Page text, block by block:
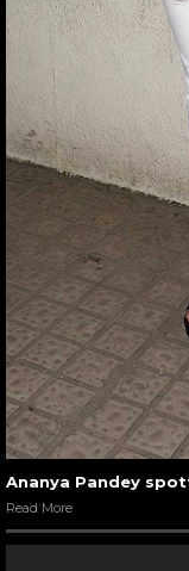
Ananya Pandey
Read More